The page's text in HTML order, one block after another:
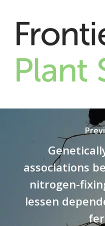
associations
nitrogen-
lessen